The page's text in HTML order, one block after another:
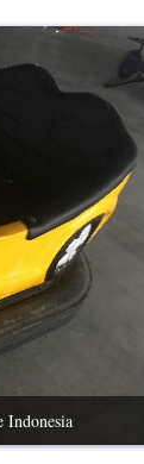
Indonesia